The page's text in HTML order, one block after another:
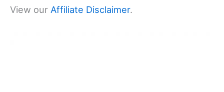
View our Affiliate Disclaimer.